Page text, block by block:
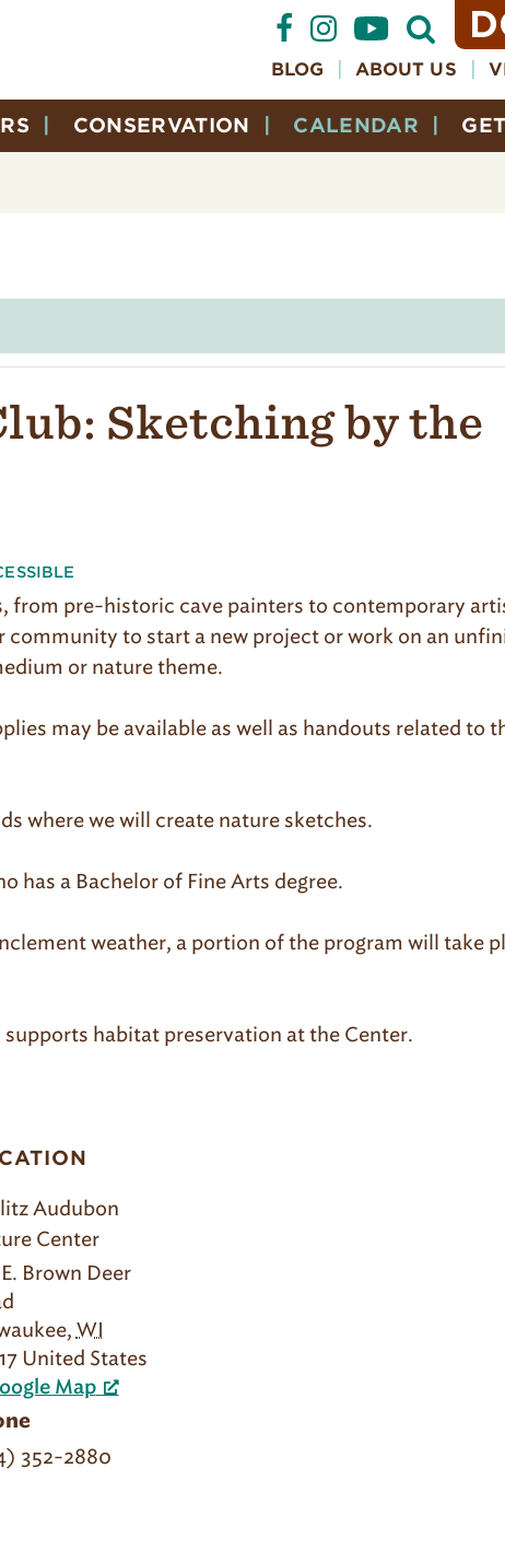
Open
Search
BLOG ABOUT US
CONSERVATION CALENDAR
Sketching by the
from pre-historic cave painters to contemporary
to start a new project or work on an
or nature theme.
may be available as well as handouts related to
where we will create nature sketches.
has a Bachelor of Fine Arts degree.
weather, a portion of the program will take
habitat preservation at the Center.
Audubon
Center
E. Brown Deer
, WI
United States
Map
352-2880